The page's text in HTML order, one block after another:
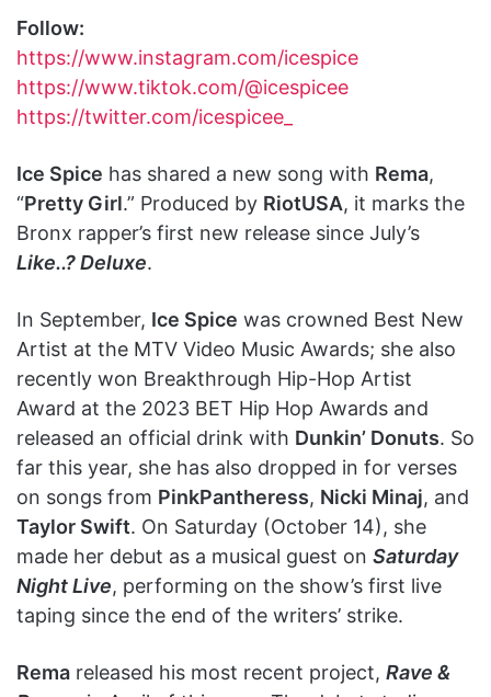
Follow:
https://www.instagram.com/icespice
https://www.tiktok.com/@icespicee
https://twitter.com/icespicee_
Ice Spice has shared a new song with Rema,
“Pretty Girl.” Produced by RiotUSA, it marks the
Bronx rapper’s first new release since July’s
Like..? Deluxe.
In September, Ice Spice was crowned Best New
Artist at the MTV Video Music Awards; she also
recently won Breakthrough Hip-Hop Artist
Award at the 2023 BET Hip Hop Awards and
released an official drink with Dunkin’ Donuts. So
far this year, she has also dropped in for verses
on songs from PinkPantheress, Nicki Minaj, and
Taylor Swift. On Saturday (October 14), she
made her debut as a musical guest on Saturday
Night Live, performing on the show’s first live
taping since the end of the writers’ strike.
Rema released his most recent project, Rave &